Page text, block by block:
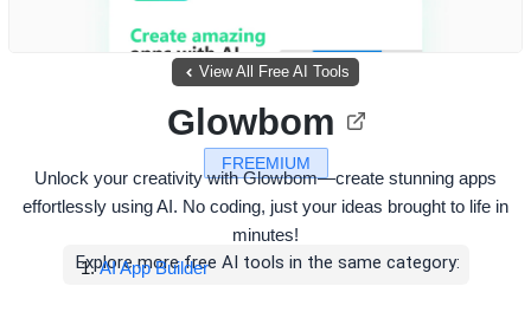
View All Free AI Tools
FREEMIUM
Glowbom
Unlock your creativity with Glowbom—create stunning apps
effortlessly using AI. No coding, just your ideas brought to life in
minutes!
Explore more free AI tools in the same category:
AI App Builder